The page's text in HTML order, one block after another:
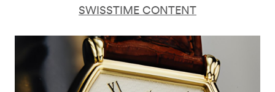
SWISSTIME CONTENT